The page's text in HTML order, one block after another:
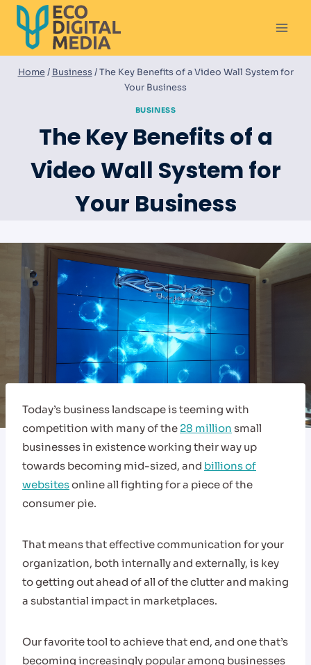
Skip
content
Home / Business / The Key Benefits of a Video Wall System for
Your Business
BUSINESS
The Key Benefits of a
Video Wall System for
Your Business
Today’s business landscape is teeming with
competition with many of the 28 million small
businesses in existence working their way up
towards becoming mid-sized, and billions of
websitesonline all fighting for a piece of the
consumer pie.
That means that effective communication for your
organization, both internally and externally, is key
to getting out ahead of all of the clutter and making
a substantial impact in marketplaces.
Our favorite tool to achieve that end, and one that’s
becoming increasingly popular among businesses